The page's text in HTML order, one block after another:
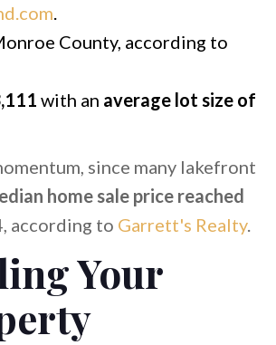
County, according to
with an average lot size of
since many lakefront
home sale price reached
according to Garrett's Realty.
Your